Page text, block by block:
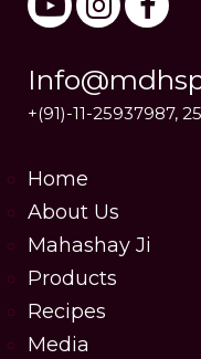
+(91)-11-25937987,
Home
About Us
Mahashay Ji
Products
Recipes
Media